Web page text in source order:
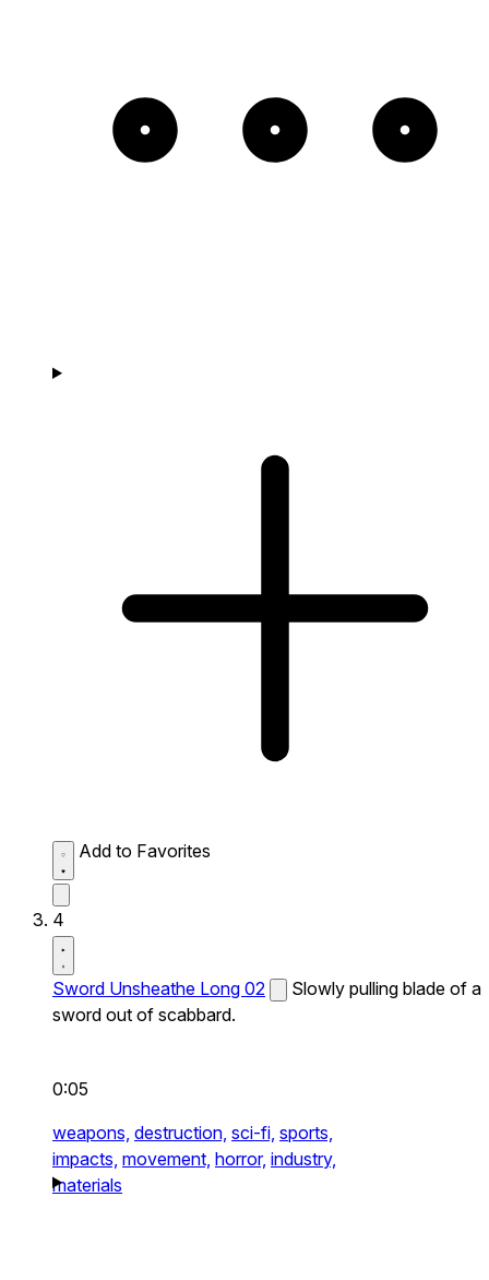
Add to Favorites
4
Sword Unsheathe Long 02
Slowly pulling blade of a
sword out of scabbard.
0:05
weapons, destruction, sci-fi, sports,
impacts, movement, horror, industry,
materials